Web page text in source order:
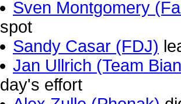
Sven Montgomery
spot
Sandy Casar (FDJ)
Jan Ullrich (Team
day's effort